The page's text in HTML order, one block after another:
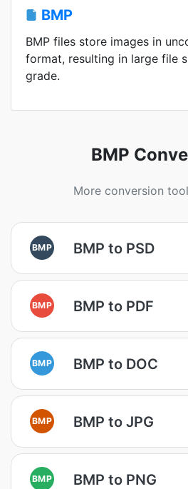
BMP
BMP files store images in
format, resulting in large file
grade.
BMP
More conversion
BMP BMP to PSD
BMP BMP to PDF
BMP BMP to DOC
BMP BMP to JPG
BMP BMP to PNG